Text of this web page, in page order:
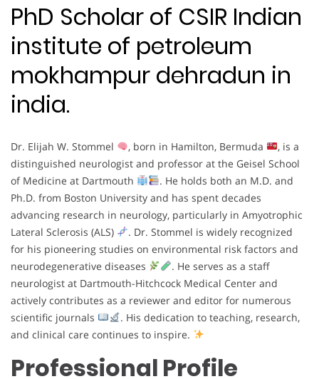
PhD Scholar of CSIR Indian
institute of petroleum
mokhampur dehradun in
india.
Dr. Elijah W. Stommel , born in Hamilton, Bermuda
, is a
distinguished neurologist and professor at the Geisel School
of Medicine at Dartmouth
. He holds both an M.D. and
Ph.D. from Boston University and has spent decades
advancing research in neurology, particularly in Amyotrophic
Lateral Sclerosis (ALS)
. Dr. Stommel is widely recognized
for his pioneering studies on environmental risk factors and
neurodegenerative diseases
. He serves as a staff
neurologist at Dartmouth-Hitchcock Medical Center and
actively contributes as a reviewer and editor for numerous
scientific journals
. His dedication to teaching, research,
and clinical care continues to inspire.
Professional Profile